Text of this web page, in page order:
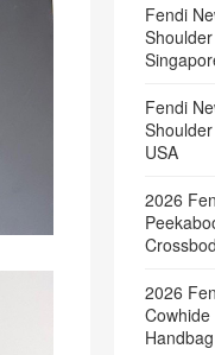
Fendi
Fendi
USA
2026
2026
Handbag